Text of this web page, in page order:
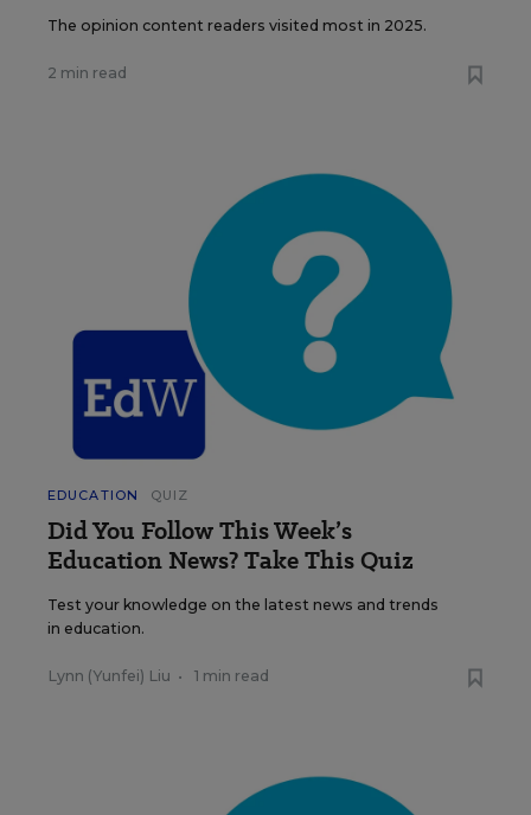
The opinion content readers visited most in 2025.
2 min read
EDUCATION QUIZ
Did You Follow This Week’s
Education News? Take This Quiz
Test your knowledge on the latest news and trends
in education.
Lynn (Yunfei) Liu • 1 min read